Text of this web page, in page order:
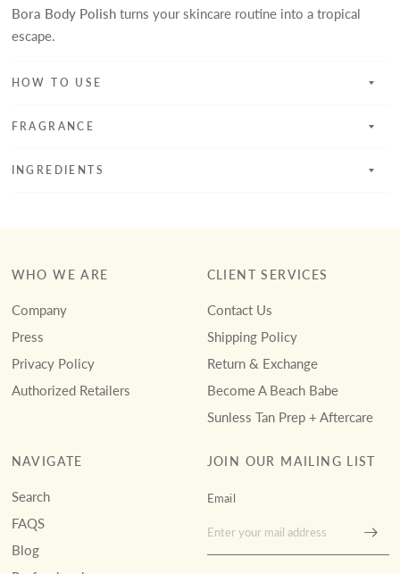
Bora Body Polishturns your skincare routine into a tropical
escape.
HOW TO USE
FRAGRANCE
INGREDIENTS
WHO WE ARE
Company
Press
Privacy Policy
Authorized Retailers
CLIENT SERVICES
Contact Us
Shipping Policy
Return & Exchange
Become A Beach Babe
Sunless Tan Prep + Aftercare
NAVIGATE
Search
FAQS
Blog
JOIN OUR MAILING LIST
Email